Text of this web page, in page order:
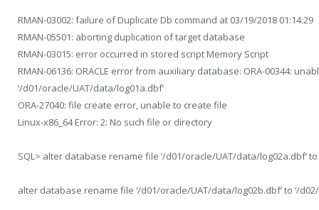
RMAN-03002: failure of Duplicate Db command at 03/19/2018 01:14:29
RMAN-05501: aborting duplication of target database
RMAN-03015: error occurred in stored script Memory Script
RMAN-06136: ORACLE error from auxiliary database: ORA-00344:
‘/d01/oracle/UAT/data/log01a.dbf’
ORA-27040: file create error, unable to create file
Linux-x86_64 Error: 2: No such file or directory
SQL> alter database rename file ‘/d01/oracle/UAT/data/log02a.dbf’
alter database rename file ‘/d01/oracle/UAT/data/log02b.dbf’ to ‘/